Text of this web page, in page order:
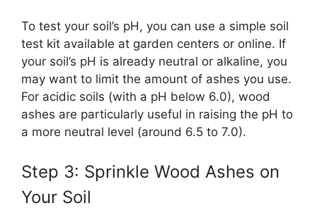
To test your soil’s pH, you can use a simple soil
test kit available at garden centers or online. If
your soil’s pH is already neutral or alkaline, you
may want to limit the amount of ashes you use.
For acidic soils (with a pH below 6.0), wood
ashes are particularly useful in raising the pH to
a more neutral level (around 6.5 to 7.0).
Step 3: Sprinkle Wood Ashes on
Your Soil